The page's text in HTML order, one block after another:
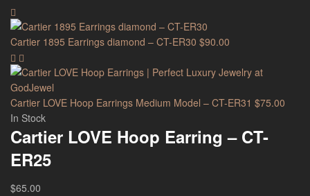
Cartier 1895 Earrings diamond – CT-ER30 $90.00
Cartier LOVE Hoop Earrings Medium Model – CT-ER31 $75.00
In Stock
Cartier LOVE Hoop Earring – CT-
ER25
$65.00